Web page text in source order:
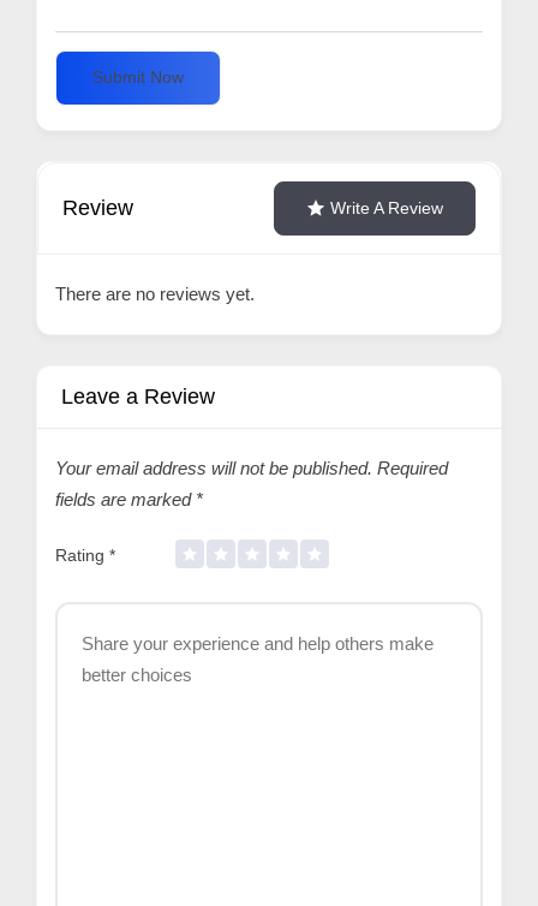
Submit Now
Review Write A Review
There are no reviews yet.
Leave a Review
Your email address will not be published. Required
fields are marked *
Rating *